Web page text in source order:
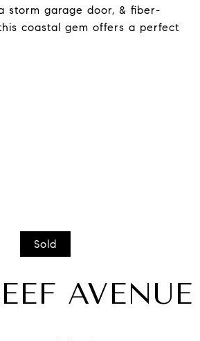
storm garage door, & fiber-
coastal gem offers a perfect
Sold
AVENUE